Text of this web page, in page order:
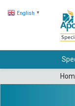
English ▼